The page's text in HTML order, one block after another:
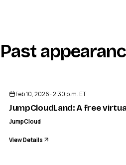
Past
Feb 10, 2026 · 2:30 p.m. ET
JumpCloudLand: A free
JumpCloud
View Details